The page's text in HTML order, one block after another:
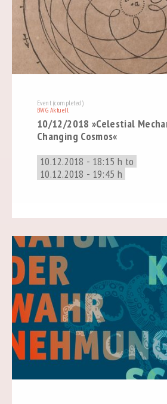
Event (completed)
BWG Aktuell
10/12/2018 »Celestial
Changing Cosmos«
10.12.2018 - 18:15 h to
10.12.2018 - 19:45 h